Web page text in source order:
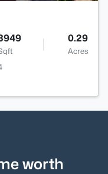
0.29
Acres
worth